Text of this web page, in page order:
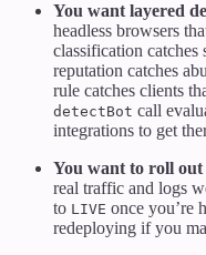
You want layered
headless browsers
classification catches
reputation catches
rule catches clients
detectBot call
integrations to get
You want to roll out
real traffic and logs
to LIVE once you’re
redeploying if you